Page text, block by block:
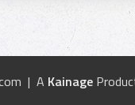
| A Kainage